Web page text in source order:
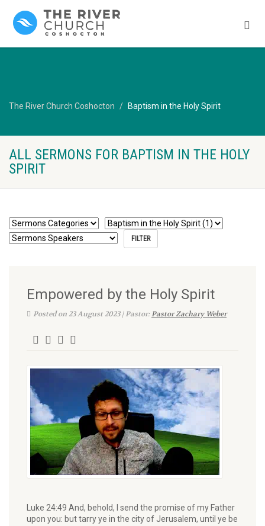
The River Church Coshocton Baptism in the Holy Spirit
ALL SERMONS FOR BAPTISM IN THE HOLY
SPIRIT
Empowered by the Holy Spirit
Posted on 23 August 2023 | Pastor:Pastor Zachary Weber
Luke 24:49 And, behold, I send the promise of my Father
upon you: but tarry ye in the city of Jerusalem, until ye be